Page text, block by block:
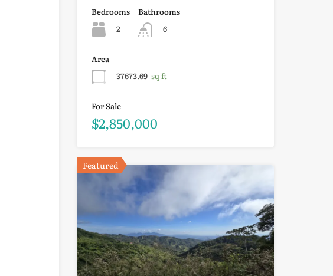
Bedrooms
2
Bathrooms
6
Area
37673.69 sq ft
For Sale
$2,850,000
Featured